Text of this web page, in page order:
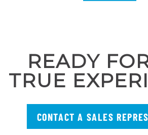
READY
TRUE
CONTACT A SALES